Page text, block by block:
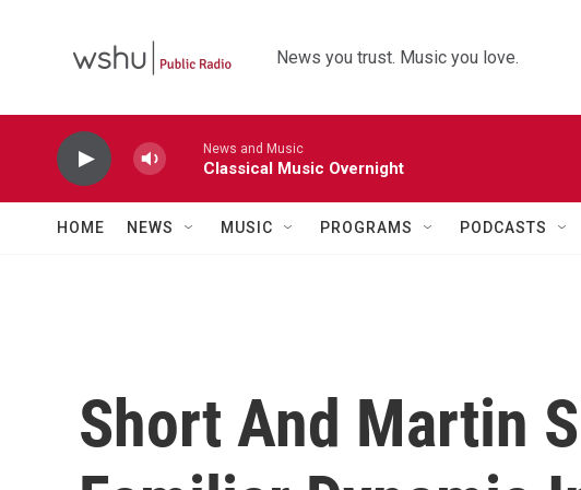
News you trust. Music you love.
News and Music
Classical Music Overnight
HOME NEWS MUSIC PROGRAMS PODCASTS
Short And Martin